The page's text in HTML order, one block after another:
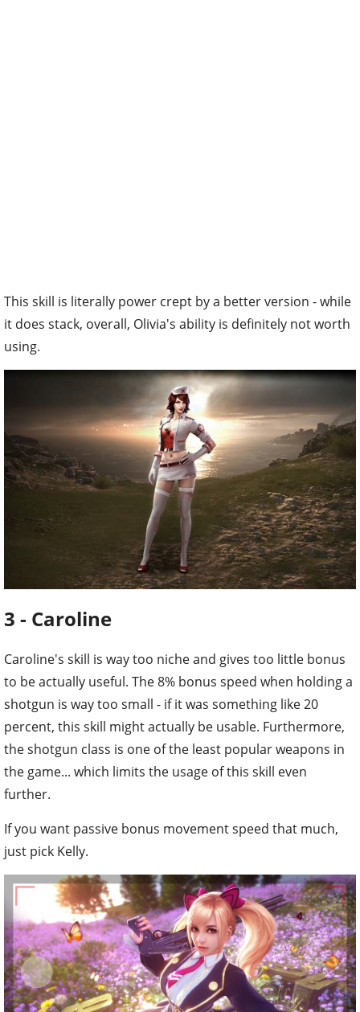
This skill is literally power crept by a better version - while
it does stack, overall, Olivia's ability is definitely not worth
using.
3 - Caroline
Caroline's skill is way too niche and gives too little bonus
to be actually useful. The 8% bonus speed when holding a
shotgun is way too small - if it was something like 20
percent, this skill might actually be usable. Furthermore,
the shotgun class is one of the least popular weapons in
the game... which limits the usage of this skill even
further.
If you want passive bonus movement speed that much,
just pick Kelly.